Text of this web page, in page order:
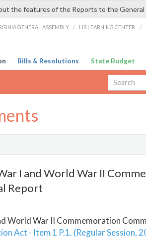
the features of the Reports to the General
GENERAL ASSEMBLY / LIS LEARNING CENTER /
Bills & Resolutions State Budget
I and World War II
Report
World War II Commemoration
Act - Item 1 P.1. (Regular Session,